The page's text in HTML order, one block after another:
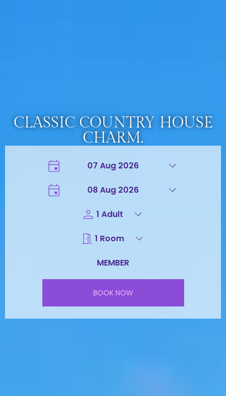
CLASSIC COUNTRY HOUSE
CHARM.
BOOK NOW